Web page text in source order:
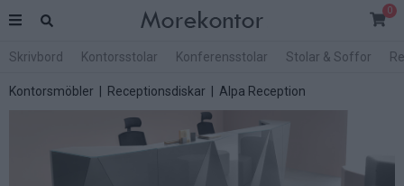
0
Skrivbord Kontorsstolar Konferensstolar Stolar & Soffor
Kontorsmöbler Receptionsdiskar | Alpa Reception